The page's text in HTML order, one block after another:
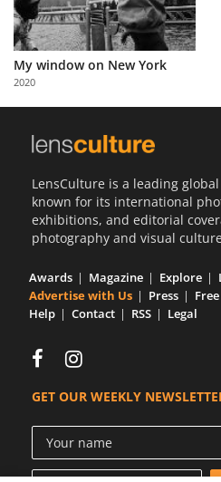
Us
Partner
with
Us
My window on New York
2020
LensCulture is a leading
known for its international
exhibitions, and editorial
photography and visual
Awards Magazine Explore
Advertise with Us
Press
Help
Contact RSS Legal
GET OUR WEEKLY